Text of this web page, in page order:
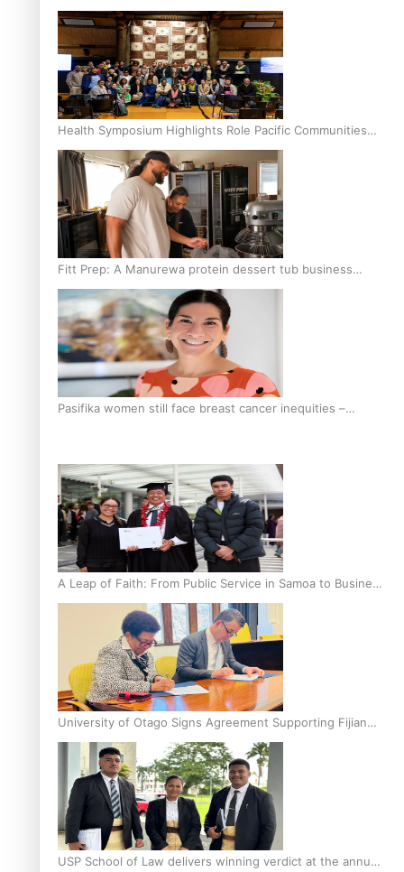
loss drugs?
Health Symposium Highlights Role Pacific Communities
Hold in Research and Health Outcomes
Fitt Prep: A Manurewa protein dessert tub business
fuelled with love
Pasifika women still face breast cancer inequities –
A Leap of Faith: From Public Service in Samoa to Business
Graduate at Unitec
University of Otago Signs Agreement Supporting Fijian
Scholars
USP School of Law delivers winning verdict at the annual